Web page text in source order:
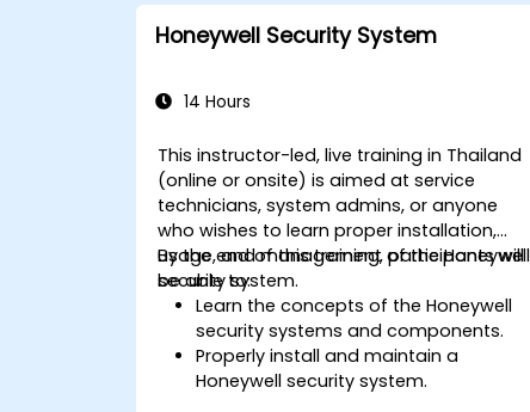
Honeywell Security System
14 Hours
This instructor-led, live training in Thailand
(online or onsite) is aimed at service
technicians, system admins, or anyone
who wishes to learn proper installation,
usage, and management of the Honeywell
security system.
By the end of this training, participants will
be able to:
Learn the concepts of the Honeywell
security systems and components.
Properly install and maintain a
Honeywell security system.